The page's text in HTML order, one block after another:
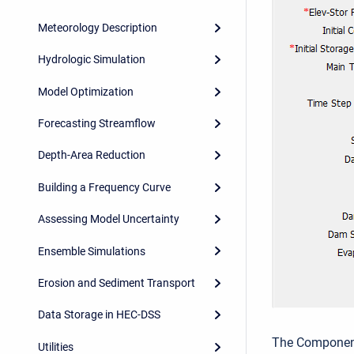
Meteorology Description
Hydrologic Simulation
Model Optimization
Forecasting Streamflow
Depth-Area Reduction
Building a Frequency Curve
Assessing Model Uncertainty
Ensemble Simulations
Erosion and Sediment Transport
Data Storage in HEC-DSS
Utilities The